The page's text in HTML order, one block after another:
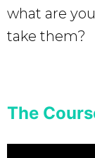
what are
take them?
The